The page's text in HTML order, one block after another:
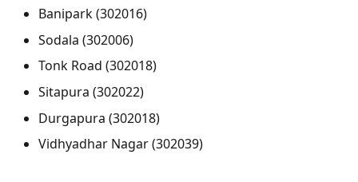
Banipark (302016)
Sodala (302006)
Tonk Road (302018)
Sitapura (302022)
Durgapura (302018)
Vidhyadhar Nagar (302039)